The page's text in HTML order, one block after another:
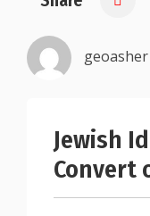
geoasher
Jewish
Convert